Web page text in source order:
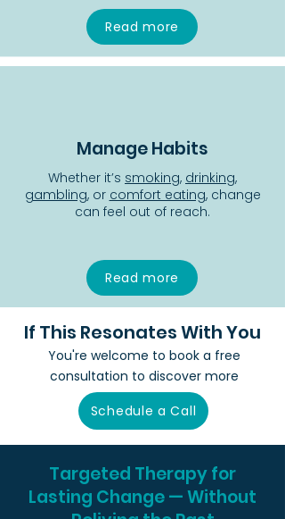
Read more
Manage Habits
Whether it’s smoking, drinking,
gambling, or comfort eating, change
can feel out of reach.
Read more
If This Resonates With You
You're welcome to book a free
consultation to discover more
Schedule a Call
Targeted Therapy for
Lasting Change — Without